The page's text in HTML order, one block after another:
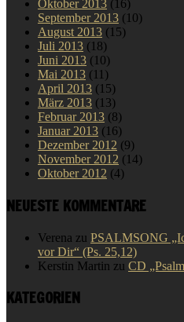
Oktober 2013 (16)
September 2013 (10)
August 2013 (15)
Juli 2013 (18)
Juni 2013 (10)
Mai 2013 (11)
April 2013 (15)
März 2013 (13)
Februar 2013 (8)
Januar 2013 (16)
Dezember 2012 (9)
November 2012 (14)
Oktober 2012 (4)
NEUESTE KOMMENTARE
Verena zu PSALMSONG
vor Dir“ (Ps. 25,12)
Kerstin Martin zu CD
KATEGORIEN